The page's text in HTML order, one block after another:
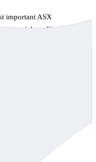
important ASX
your inbox. No spam,